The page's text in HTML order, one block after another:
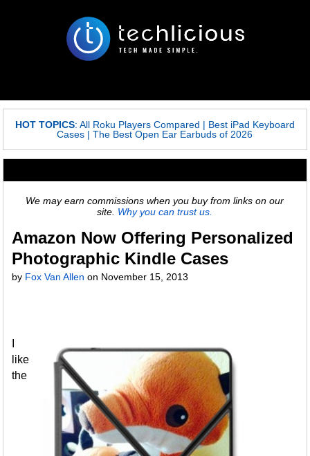
HOT TOPICS: All Roku Players Compared | Best iPad Keyboard
Cases |The Best Open Ear Earbuds of 2026
We may earn commissions when you buy from links on our
site. Why you can trust us.
Amazon Now Offering Personalized
Photographic Kindle Cases
by Fox Van Allen on November 15, 2013
like
the